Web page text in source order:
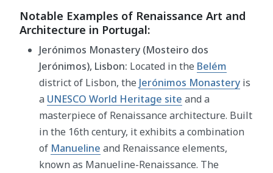
Notable Examples of Renaissance Art and
Architecture in Portugal:
Jerónimos Monastery (Mosteiro dos
Jerónimos), Lisbon: Located in the Belém
district of Lisbon, the Jerónimos Monastery is
a UNESCO World Heritage site and a
masterpiece of Renaissance architecture. Built
in the 16th century, it exhibits a combination
of Manueline and Renaissance elements,
known as Manueline-Renaissance. The